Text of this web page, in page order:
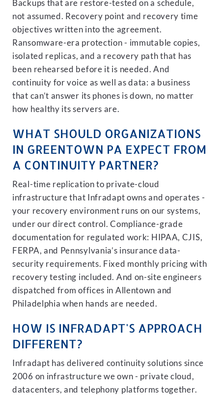
Backups that are restore-tested on a schedule,
not assumed. Recovery point and recovery time
objectives written into the agreement.
Ransomware-era protection - immutable copies,
isolated replicas, and a recovery path that has
been rehearsed before it is needed. And
continuity for voice as well as data: a business
that can’t answer its phones is down, no matter
how healthy its servers are.
WHAT SHOULD ORGANIZATIONS
IN GREENTOWN PA EXPECT FROM
A CONTINUITY PARTNER?
Real-time replication to private-cloud
infrastructure that Infradapt owns and operates -
your recovery environment runs on our systems,
under our direct control. Compliance-grade
documentation for regulated work: HIPAA, CJIS,
FERPA, and Pennsylvania’s insurance data-
security requirements. Fixed monthly pricing with
recovery testing included. And on-site engineers
dispatched from offices in Allentown and
Philadelphia when hands are needed.
HOW IS INFRADAPT'S APPROACH
DIFFERENT?
Infradapt has delivered continuity solutions since
2006 on infrastructure we own - private cloud,
datacenters, and telephony platforms together.